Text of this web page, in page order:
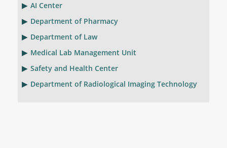
AI Center
Department of Pharmacy
Department of Law
Medical Lab Management Unit
Safety and Health Center
Department of Radiological Imaging Technology